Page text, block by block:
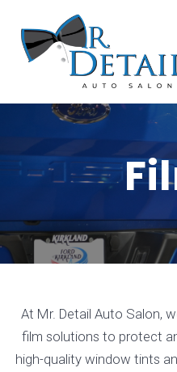
At Mr. Detail Auto Salon,
film solutions to protect
high-quality window tints